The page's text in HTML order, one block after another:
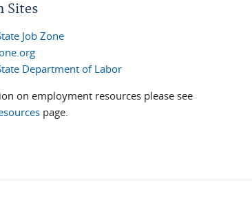
Sites
Job Zone
Department of Labor
on employment resources please see
page.